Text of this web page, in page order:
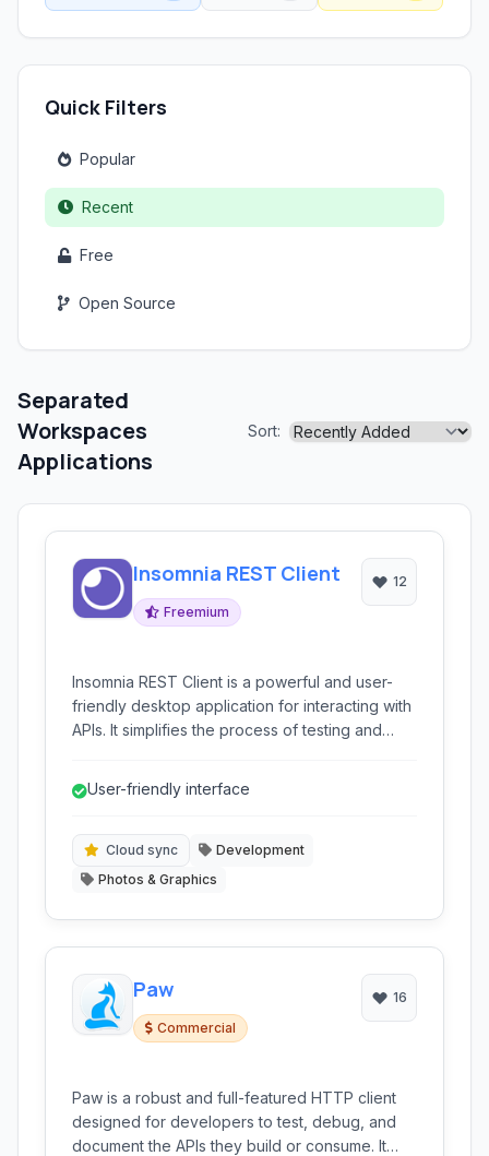
Quick Filters
Popular
Recent
Free
Open Source
Separated
Workspaces
Applications
Sort:
Insomnia REST Client
Freemium
12
Insomnia REST Client is a powerful and user-
friendly desktop application for interacting with
APIs. It simplifies the process of testing and
authentication helpers, code generation, and
User-friendly interface
Cloud sync
Development
Photos & Graphics
Paw
Commercial
16
Paw is a robust and full-featured HTTP client
designed for developers to test, debug, and
document the APIs they build or consume. It